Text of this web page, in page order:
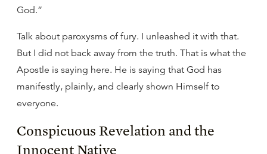
God.”
Talk about paroxysms of fury. I unleashed it with that.
But I did not back away from the truth. That is what the
Apostle is saying here. He is saying that God has
manifestly, plainly, and clearly shown Himself to
everyone.
Conspicuous Revelation and the
Innocent Native